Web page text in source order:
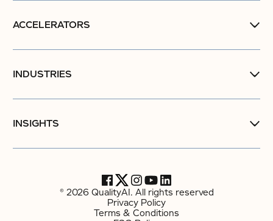
ACCELERATORS
INDUSTRIES
INSIGHTS
© 2026 QualityAI. All rights reserved
Privacy Policy
Terms & Conditions